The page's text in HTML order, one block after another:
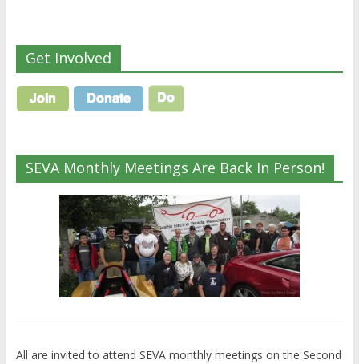
Get Involved
SEVA Monthly Meetings Are Back In Person!
All are invited to attend SEVA monthly meetings on the Second